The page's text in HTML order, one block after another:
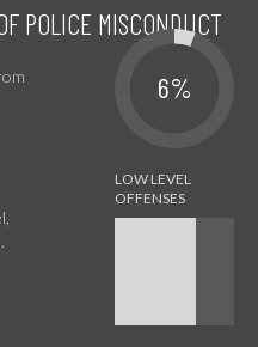
POLICE MISCONDUCT
6%